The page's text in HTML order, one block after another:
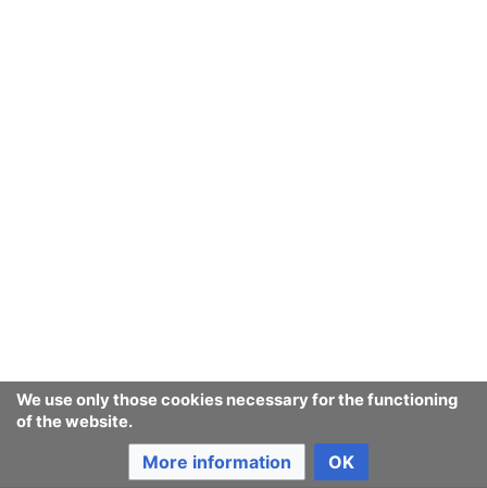
We use only those cookies necessary for the functioning
of the website.
More information OK